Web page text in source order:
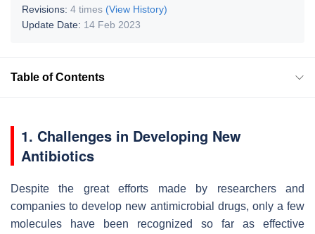
Revisions: 4 times (View History)
Update Date: 14 Feb 2023
Table of Contents
1. Challenges in Developing New
Antibiotics
Despite the great efforts made by researchers and
companies to develop new antimicrobial drugs, only a few
molecules have been recognized so far as effective